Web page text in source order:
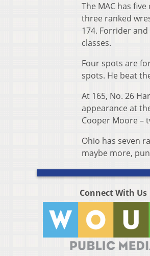
The MAC has
three ranked
174. Forrider
classes.
Four spots are
spots. He beat
At 165, No. 26
appearance at
Cooper Moore –
Ohio has seven
maybe more,
Connect With Us